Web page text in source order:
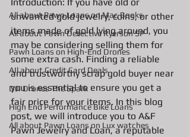
All about Pawn Loans on Mac Books
All about Pawn Detective Ryerson SP
Pawn Loans on High-End Drones
AIl about Credit Card Deals
DJI Drones The Spark
High End Performance Bike Loans
All about Pawn Loans on Lux watches
unwanted gold jewelry, coins, or other
items made of gold lying around, you
may be considering selling them for
some extra cash. Finding a reliable
and trustworthy scrap gold buyer near
you is essential to ensure you get a
fair price for your items. In this blog
post, we will introduce you to A&F
Pawn Jewelry and Loan, a reputable